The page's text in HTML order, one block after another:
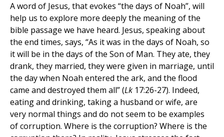
A word of Jesus, that evokes “the days of Noah”, will
help us to explore more deeply the meaning of the
bible passage we have heard. Jesus, speaking about
the end times, says, “As it was in the days of Noah, so
it will be in the days of the Son of Man. They ate, they
drank, they married, they were given in marriage, until
the day when Noah entered the ark, and the flood
came and destroyed them all” (Lk 17:26-27). Indeed,
eating and drinking, taking a husband or wife, are
very normal things and do not seem to be examples
of corruption. Where is the corruption? Where is the